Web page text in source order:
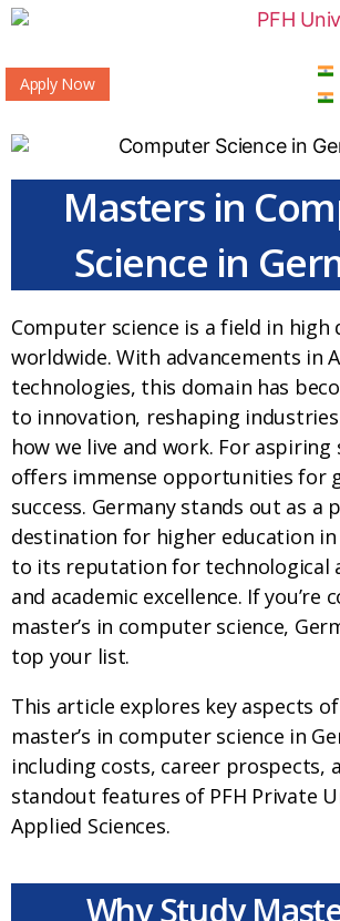
Apply Now
Masters in
Science in
Computer science is a field in high
worldwide. With advancements in
technologies, this domain has
to innovation, reshaping
how we live and work. For
offers immense opportunities for
success. Germany stands out as a
destination for higher education
to its reputation for technological
and academic excellence. If you’re
master’s in computer science,
top your list.
This article explores key aspects
master’s in computer science in
including costs, career prospects,
standout features of PFH Private
Applied Sciences.
Why Study